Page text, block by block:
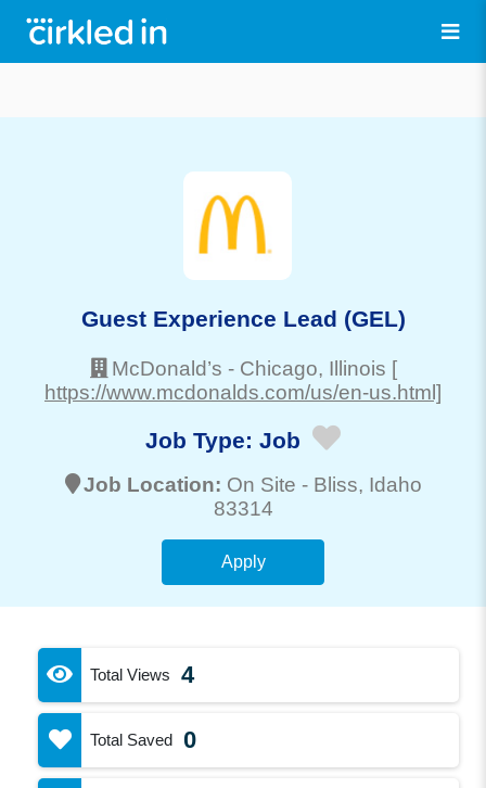
Guest Experience Lead (GEL)
McDonald’s - Chicago, Illinois [
https://www.mcdonalds.com/us/en-us.html]
Job Type: Job
Job Location: On Site - Bliss, Idaho
83314
Apply
Total Views 4
Total Saved 0